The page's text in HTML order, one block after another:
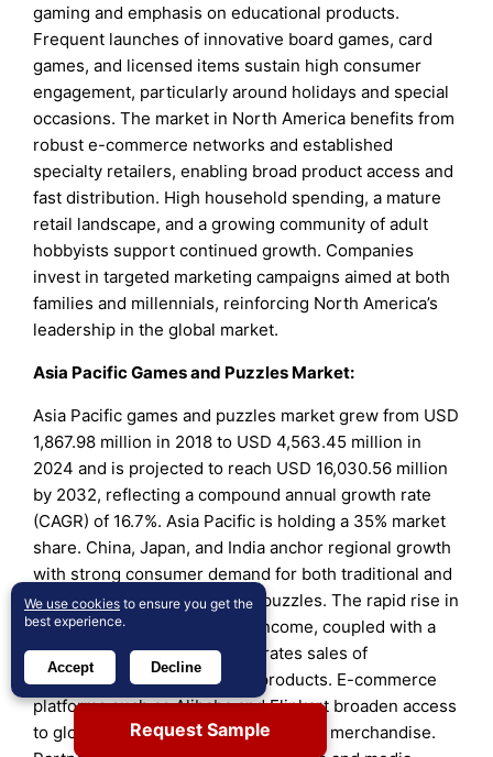
gaming and emphasis on educational products.
Frequent launches of innovative board games, card
games, and licensed items sustain high consumer
engagement, particularly around holidays and special
occasions. The market in North America benefits from
robust e-commerce networks and established
specialty retailers, enabling broad product access and
fast distribution. High household spending, a mature
retail landscape, and a growing community of adult
hobbyists support continued growth. Companies
invest in targeted marketing campaigns aimed at both
families and millennials, reinforcing North America’s
leadership in the global market.
Asia Pacific Games and Puzzles Market:
Asia Pacific games and puzzles market grew from USD
1,867.98 million in 2018 to USD 4,563.45 million in
2024 and is projected to reach USD 16,030.56 million
by 2032, reflecting a compound annual growth rate
(CAGR) of 16.7%. Asia Pacific is holding a 35% market
share. China, Japan, and India anchor regional growth
with strong consumer demand for both traditional and
digital-integrated games and puzzles. The rapid rise in
urbanization and disposable income, coupled with a
youthful demographic, accelerates sales of
educational and recreational products. E-commerce
platforms such as Alibaba and Flipkart broaden access
to global brands and popular licensed merchandise.
Request Sample
We use cookies to ensure you get the
best experience.
Accept Decline